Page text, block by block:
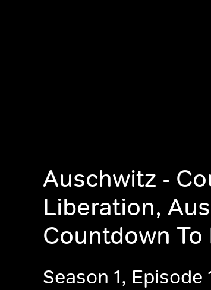
Auschwitz -
Liberation,
Countdown
Season 1, Episode